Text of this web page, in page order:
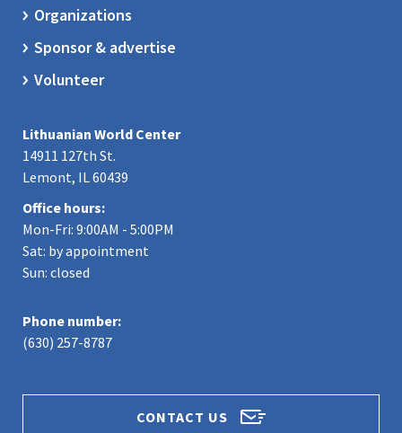
Organizations
Sponsor & advertise
Volunteer
Lithuanian World Center
14911 127th St.
Lemont, IL 60439
Office hours:
Mon-Fri: 9:00AM - 5:00PM
Sat: by appointment
Sun: closed
Phone number:
(630) 257-8787
CONTACT US